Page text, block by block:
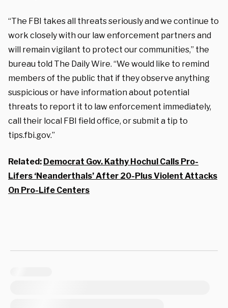
“The FBI takes all threats seriously and we continue to
work closely with our law enforcement partners and
will remain vigilant to protect our communities,” the
bureau told The Daily Wire. “We would like to remind
members of the public that if they observe anything
suspicious or have information about potential
threats to report it to law enforcement immediately,
call their local FBI field office, or submit a tip to
tips.fbi.gov.”
Related: Democrat Gov. Kathy Hochul Calls Pro-
Lifers ‘Neanderthals’ After 20-Plus Violent Attacks
On Pro-Life Centers